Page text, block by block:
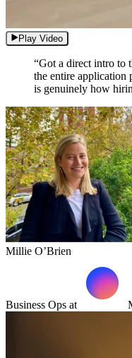
Play Video
“Got a direct intro to
the entire application
is genuinely how
Millie O’Brien
Business Ops at